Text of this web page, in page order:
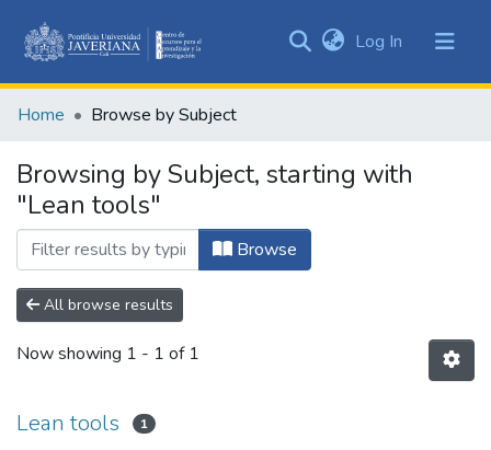
&
All of DSpace
Log In (current)
Home Browse by Subject
Browsing by Subject, starting with
"Lean tools"
Browse
All browse results
Now showing 1 - 1 of 1
Lean tools 1